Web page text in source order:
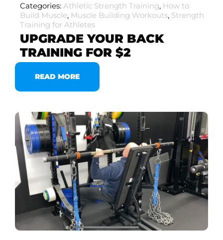
Categories: Athletic Strength Training, How to
Build Muscle, Muscle Building Workouts, Strength
Training for Athletes
UPGRADE YOUR BACK
TRAINING FOR $2
READ MORE